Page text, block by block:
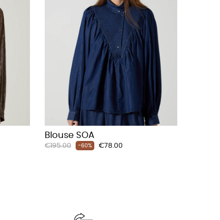
Blouse SOA
Regular
€195.00 -60% Price
€78.00